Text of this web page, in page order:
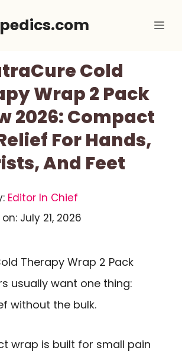
Cold
Wrap 2 Pack
2026: Compact
For Hands,
And Feet
Editor In Chief
July 21, 2026
Therapy Wrap 2 Pack
usually want one thing:
without the bulk.
wrap is built for small pain